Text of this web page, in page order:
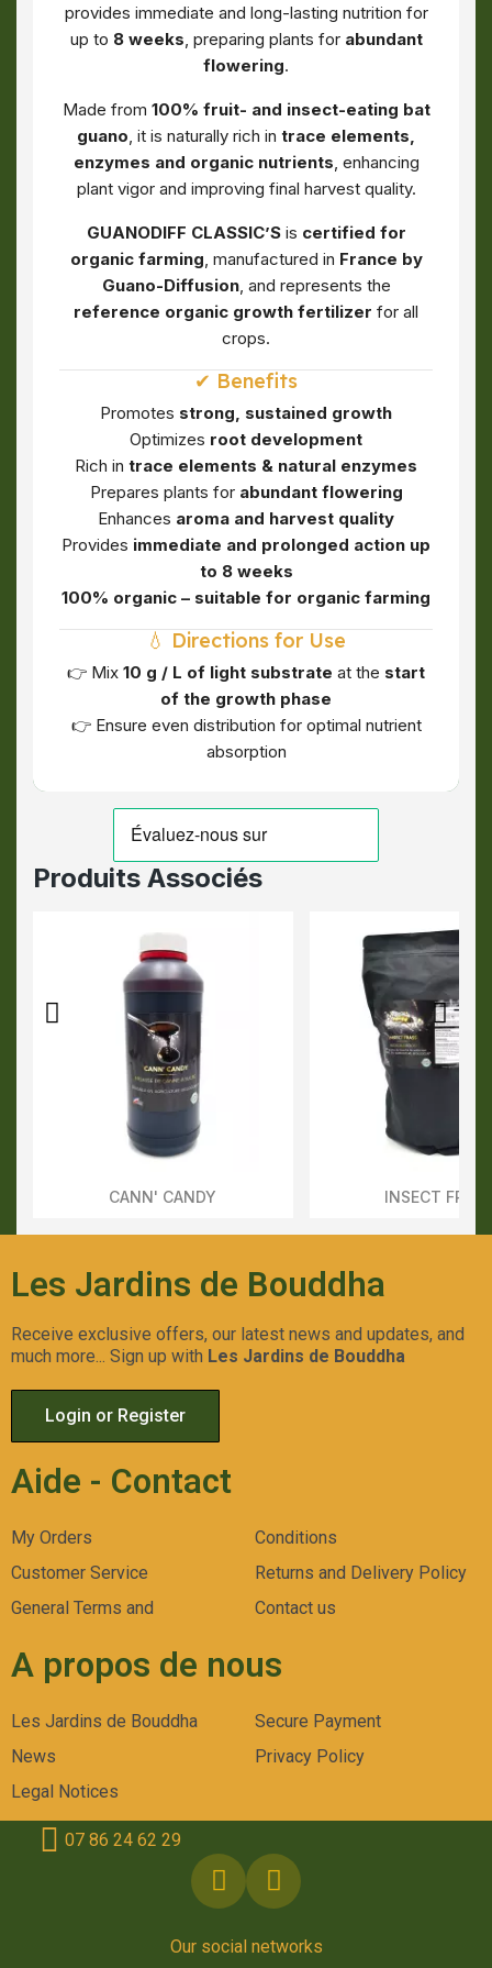
provides immediate and long-lasting nutrition for
up to 8 weeks, preparing plants for abundant
flowering.
Made from 100% fruit- and insect-eating bat
guano, it is naturally rich in trace elements,
enzymes and organic nutrients, enhancing
plant vigor and improving final harvest quality.
GUANODIFF CLASSIC’Sis certified for
organic farming, manufactured in France by
Guano-Diffusion, and represents the
reference organic growth fertilizer for all
crops.
✔ Benefits
Promotes strong, sustained growth
Optimizes root development
Rich in trace elements & natural enzymes
Prepares plants for abundant flowering
Enhances aroma and harvest quality
Provides immediate and prolonged action up
to 8 weeks
100% organic – suitable for organic farming
💧 Directions for Use
👉 Mix 10 g / L of light substrate at the start
of the growth phase
👉 Ensure even distribution for optimal nutrient
absorption
Produits Associés
Aperçu Rapide
CANN' CANDY Aperçu
INSECT
Les Jardins de Bouddha
Receive exclusive offers, our latest news and updates, and
much more... Sign up with Les Jardins de Bouddha
Login or Register
Aide - Contact
My Orders
Customer Service
General Terms and
Conditions
Returns and Delivery Policy
Contact us
A propos de nous
Les Jardins de Bouddha
News
Legal Notices
Secure Payment
Privacy Policy
Our social networks
07 86 24 62 29